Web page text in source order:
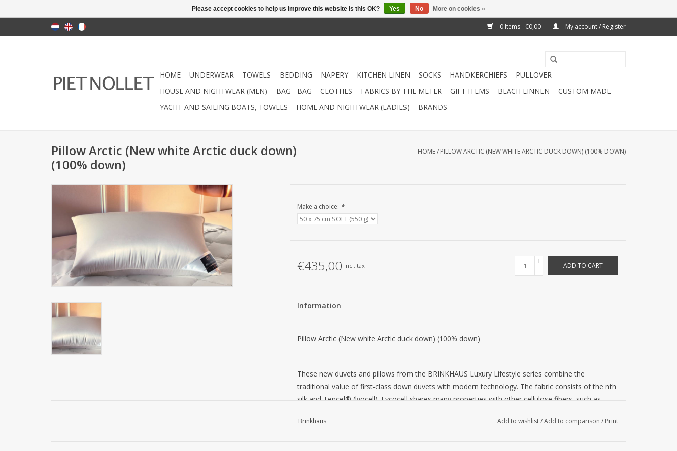
0 Items - €0,00 My account / Register
HOME UNDERWEAR TOWELS BEDDING NAPERY KITCHEN LINEN SOCKS HANDKERCHIEFS
PULLOVER
HOUSE AND NIGHTWEAR (MEN)
BAG - BAG CLOTHES FABRICS BY THE METER GIFT ITEMS BEACH LINNEN
CUSTOM MADE
YACHT AND SAILING BOATS, TOWELS
HOME AND NIGHTWEAR (LADIES) BRANDS
Pillow Arctic (New white Arctic duck down)
(100% down)
HOME/ PILLOW ARCTIC (NEW WHITE ARCTIC DUCK DOWN) (100% DOWN)
Make a choice: *
€435,00 Incl. tax
+
-
ADD TO CART
Information
Pillow Arctic (New white Arctic duck down) (100% down)
These new duvets and pillows from the BRINKHAUS Luxury Lifestyle series combine the
traditional value of first-class down duvets with modern technology. The fabric consists of the nth
silk and Tencel® (lyocell). Lycocell shares many properties with other cellulose fibers, such as
their high strength when wet or dry and their creaselessness. Silk is a traditional material for
Brinkhaus Add to wishlist/Add to comparison / Print
Please accept cookies to help us improve this website Is this OK? Yes No More on cookies »